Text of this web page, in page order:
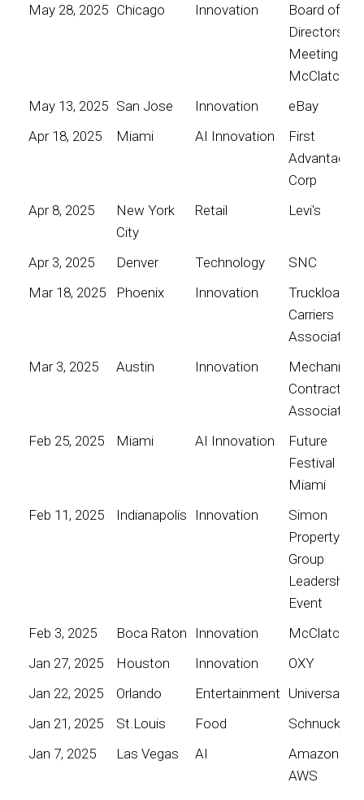
May 28, 2025 Chicago Innovation
Board of
Directors
Meeting for
McClatchy
May 13, 2025 San Jose Innovation
eBay
Apr 18, 2025
Miami AI Innovation
First
Advantage
Corp
Apr 8, 2025
New York
City
Retail Levi's
Apr 3, 2025 Denver Technology
SNC
Mar 18, 2025
Phoenix Innovation
Truckload
Carriers
Association
Mar 3, 2025
Austin Innovation
Mechanical
Contractors
Association
Feb 25, 2025
Miami AI Innovation
Future
Festival
Miami
Feb 11, 2025
Indianapolis Innovation
Simon
Property
Group
Leadership
Event
Feb 3, 2025
Boca Raton Innovation
McClatchy
Jan 27, 2025
Houston Innovation
OXY
Jan 22, 2025
Orlando Entertainment Universal
Jan 21, 2025
St.Louis Food
Schnucks
Jan 7, 2025
Las Vegas AI
Amazon
AWS